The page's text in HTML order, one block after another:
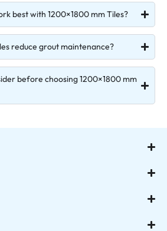
best with 1200×1800 mm Tiles?
reduce grout maintenance?
before choosing 1200×1800 mm